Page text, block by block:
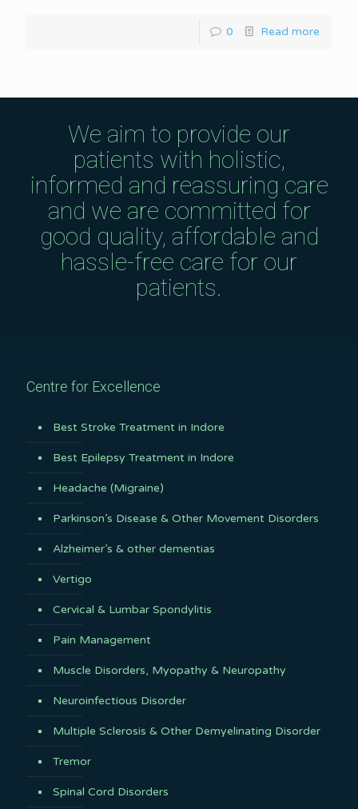
0 Read more
We aim to provide our
patients with holistic,
informed and reassuring care
and we are committed for
good quality, affordable and
hassle-free care for our
patients.
Centre for Excellence
Best Stroke Treatment in Indore
Best Epilepsy Treatment in Indore
Headache (Migraine)
Parkinson’s Disease & Other Movement Disorders
Alzheimer’s & other dementias
Vertigo
Cervical & Lumbar Spondylitis
Pain Management
Muscle Disorders, Myopathy & Neuropathy
Neuroinfectious Disorder
Multiple Sclerosis & Other Demyelinating Disorder
Tremor
Spinal Cord Disorders